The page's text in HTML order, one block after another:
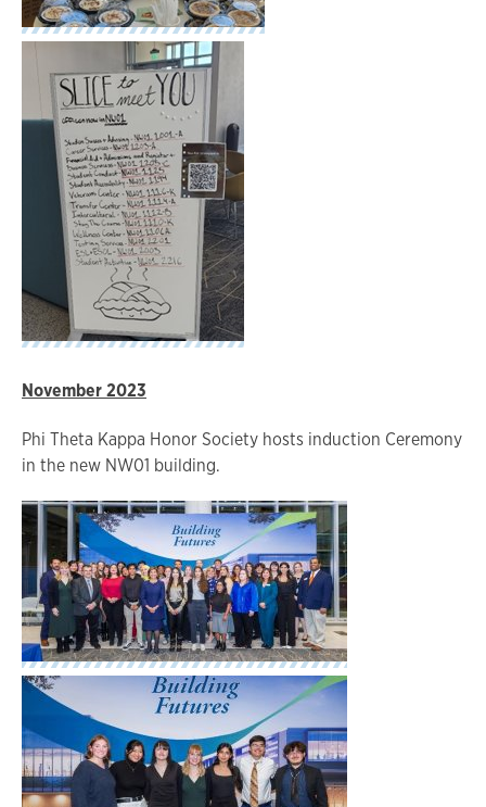
November 2023
Phi Theta Kappa Honor Society hosts induction Ceremony
in the new NW01 building.